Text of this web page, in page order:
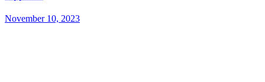
November 10, 2023